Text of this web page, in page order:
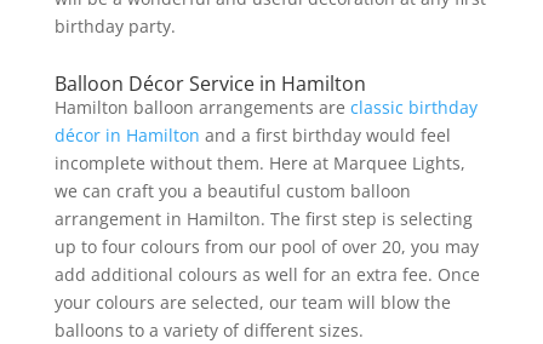
birthday party.
Balloon Décor Service in Hamilton
Hamilton balloon arrangements are classic birthday
décor in Hamilton and a first birthday would feel
incomplete without them. Here at Marquee Lights,
we can craft you a beautiful custom balloon
arrangement in Hamilton. The first step is selecting
up to four colours from our pool of over 20, you may
add additional colours as well for an extra fee. Once
your colours are selected, our team will blow the
balloons to a variety of different sizes.